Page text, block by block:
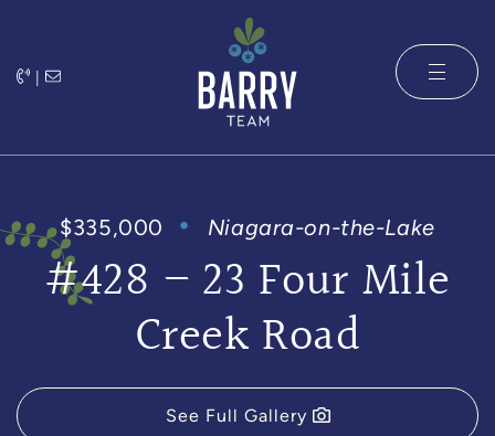
|
The Barry
$335,000 Niagara-on-the-Lake
#428 – 23 Four Mile
Creek Road
See Full Gallery